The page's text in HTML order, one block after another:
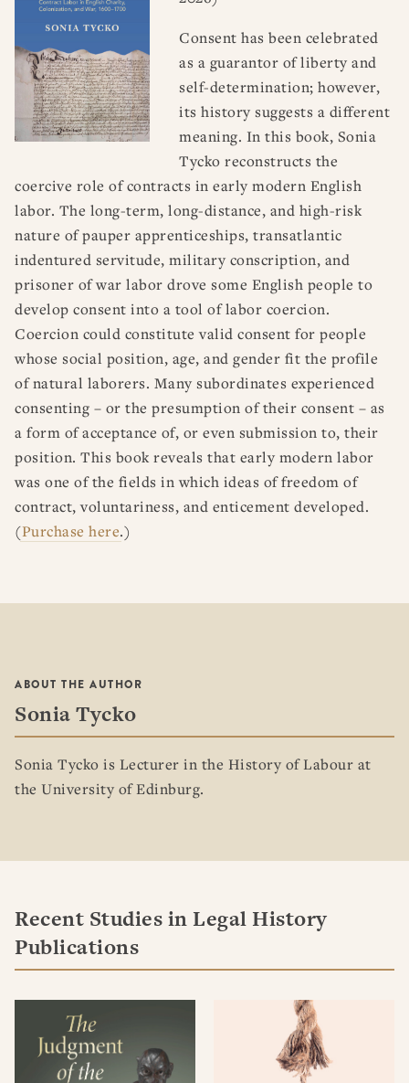
Consent has been celebrated
as a guarantor of liberty and
self-determination; however,
its history suggests a different
meaning. In this book, Sonia
Tycko reconstructs the
coercive role of contracts in early modern English
labor. The long-term, long-distance, and high-risk
nature of pauper apprenticeships, transatlantic
indentured servitude, military conscription, and
prisoner of war labor drove some English people to
develop consent into a tool of labor coercion.
Coercion could constitute valid consent for people
whose social position, age, and gender fit the profile
of natural laborers. Many subordinates experienced
consenting – or the presumption of their consent – as
a form of acceptance of, or even submission to, their
position. This book reveals that early modern labor
was one of the fields in which ideas of freedom of
contract, voluntariness, and enticement developed.
(Purchase here.)
ABOUT THE AUTHOR
Sonia Tycko
Sonia Tycko is Lecturer in the History of Labour at
the University of Edinburg.
Recent Studies in Legal History
Publications